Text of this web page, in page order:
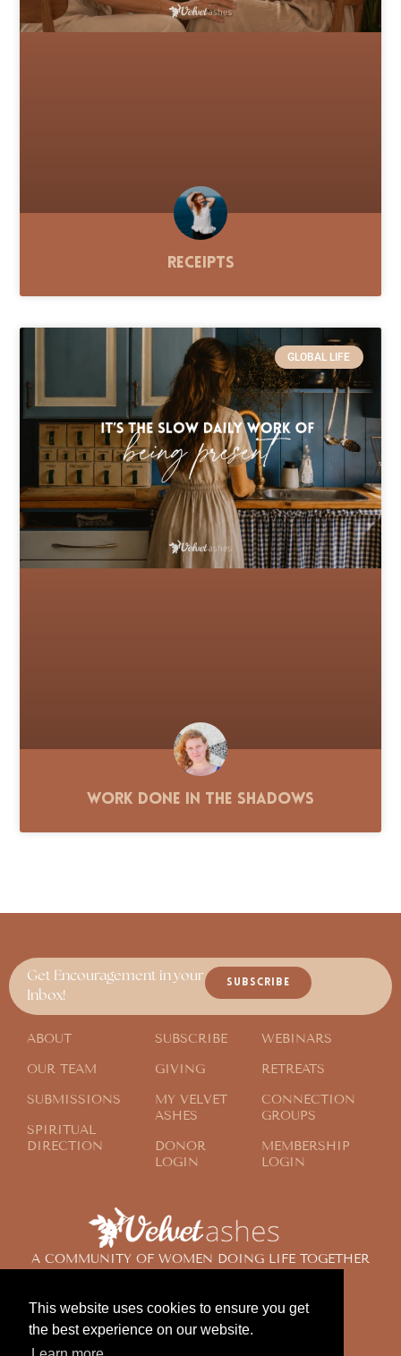
This website uses cookies to ensure you get
the best experience on our website.
Receipts
GLOBAL LIFE
Work Done in the Shadows
A COMMUNITY OF WOMEN DOING LIFE TOGETHER
Get Encouragement in your
Inbox!
SUBSCRIBE
ABOUT
OUR TEAM
SUBMISSIONS
SPIRITUAL
DIRECTION
SUBSCRIBE
GIVING
MY VELVET
ASHES
DONOR
LOGIN
WEBINARS
RETREATS
CONNECTION
GROUPS
MEMBERSHIP
LOGIN